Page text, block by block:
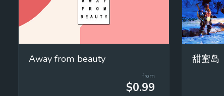
Away from beauty
from
$0.99
甜蜜岛